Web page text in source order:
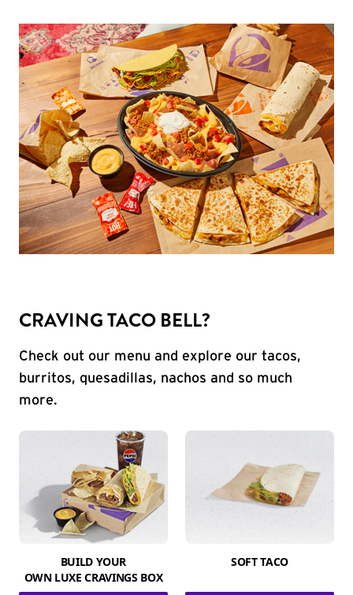
CRAVING TACO BELL?
Check out our menu and explore our tacos,
burritos, quesadillas, nachos and so much
more.
BUILD YOUR
OWN LUXE CRAVINGS BOX
SOFT TACO